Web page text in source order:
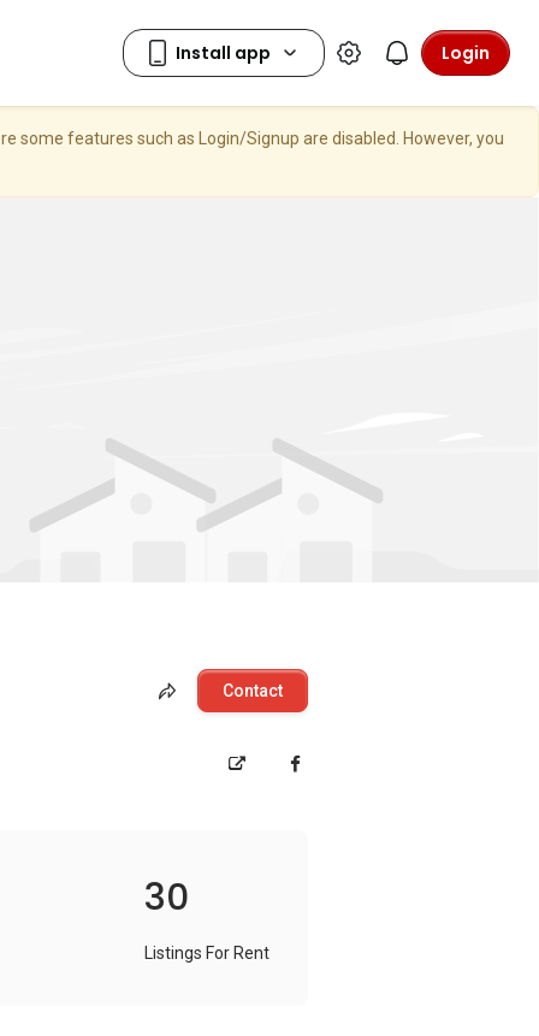
Login
some features such as Login/Signup are disabled. However, you
Contact
30
Listings For Rent